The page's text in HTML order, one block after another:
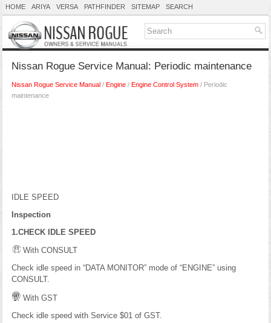
HOME ARIYA VERSA PATHFINDER SITEMAP SEARCH
Nissan Rogue Service Manual: Periodic maintenance
Nissan Rogue Service Manual / Engine / Engine Control System / Periodic
maintenance
IDLE SPEED
Inspection
1.CHECK IDLE SPEED
With CONSULT
Check idle speed in “DATA MONITOR” mode of “ENGINE” using
CONSULT.
With GST
Check idle speed with Service $01 of GST.